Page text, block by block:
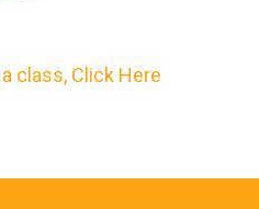
class, Click Here